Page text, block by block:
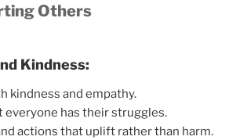
Others
Kindness:
kindness and empathy.
everyone has their struggles.
actions that uplift rather than harm.